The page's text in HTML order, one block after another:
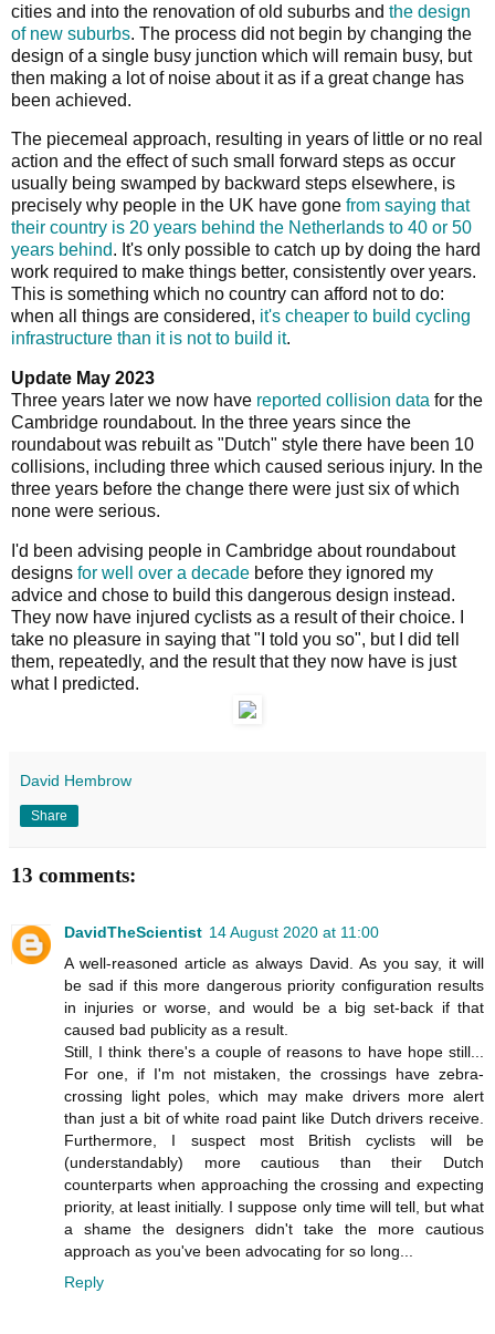
cities and into the renovation of old suburbs and the design
of new suburbs. The process did not begin by changing the
design of a single busy junction which will remain busy, but
then making a lot of noise about it as if a great change has
been achieved.
The piecemeal approach, resulting in years of little or no real
action and the effect of such small forward steps as occur
usually being swamped by backward steps elsewhere, is
precisely why people in the UK have gone from saying that
their country is 20 years behind the Netherlands to 40 or 50
years behind. It's only possible to catch up by doing the hard
work required to make things better, consistently over years.
This is something which no country can afford not to do:
when all things are considered, it's cheaper to build cycling
infrastructure than it is not to build it.
Update May 2023
Three years later we now have reported collision data for the
Cambridge roundabout. In the three years since the
roundabout was rebuilt as "Dutch" style there have been 10
collisions, including three which caused serious injury. In the
three years before the change there were just six of which
none were serious.
I'd been advising people in Cambridge about roundabout
designs for well over a decade before they ignored my
advice and chose to build this dangerous design instead.
They now have injured cyclists as a result of their choice. I
take no pleasure in saying that "I told you so", but I did tell
them, repeatedly, and the result that they now have is just
what I predicted.
David Hembrow
Share
13 comments:
DavidTheScientist 14 August 2020 at 11:00
A well-reasoned article as always David. As you say, it will
be sad if this more dangerous priority configuration results
in injuries or worse, and would be a big set-back if that
caused bad publicity as a result.
Still, I think there's a couple of reasons to have hope still...
For one, if I'm not mistaken, the crossings have zebra-
crossing light poles, which may make drivers more alert
than just a bit of white road paint like Dutch drivers receive.
Furthermore, I suspect most British cyclists will be
(understandably) more cautious than their Dutch
counterparts when approaching the crossing and expecting
priority, at least initially. I suppose only time will tell, but what
a shame the designers didn't take the more cautious
approach as you've been advocating for so long...
Reply